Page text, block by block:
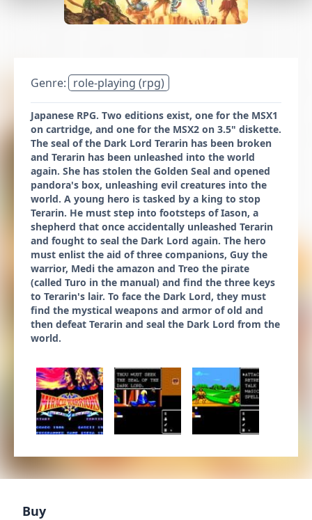
Genre: role-playing (rpg)
Japanese RPG. Two editions exist, one for the MSX1
on cartridge, and one for the MSX2 on 3.5" diskette.
The seal of the Dark Lord Terarin has been broken
and Terarin has been unleashed into the world
again. She has stolen the Golden Seal and opened
pandora's box, unleashing evil creatures into the
world. A young hero is tasked by a king to stop
Terarin. He must step into footsteps of Iason, a
shepherd that once accidentally unleashed Terarin
and fought to seal the Dark Lord again. The hero
must enlist the aid of three companions, Guy the
warrior, Medi the amazon and Treo the pirate
(called Turo in the manual) and find the three keys
to Terarin's lair. To face the Dark Lord, they must
find the mystical weapons and armor of old and
then defeat Terarin and seal the Dark Lord from the
world.
Buy